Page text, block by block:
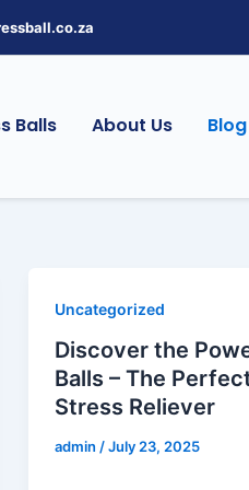
Balls About Us Blog
Uncategorized
Discover the
Balls – The
Stress Reliever
admin/July 23, 2025